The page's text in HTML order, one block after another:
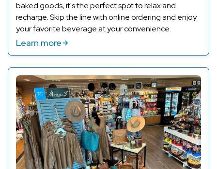
baked goods, it's the perfect spot to relax and
recharge. Skip the line with online ordering and enjoy
your favorite beverage at your convenience.
Learn more